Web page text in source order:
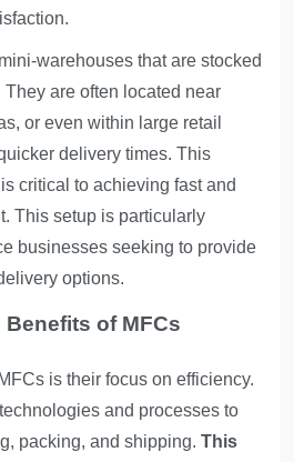
warehouses that are stocked
are often located near
or even within large retail
delivery times. This
critical to achieving fast and
This setup is particularly
businesses seeking to provide
options.
of MFCs
is their focus on efficiency.
and processes to
packing, and shipping.This